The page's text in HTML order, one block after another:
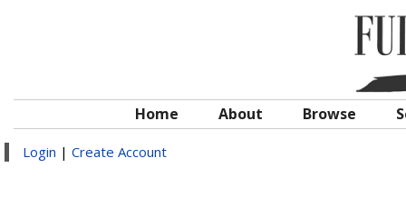
Home About Browse
Login | Create Account